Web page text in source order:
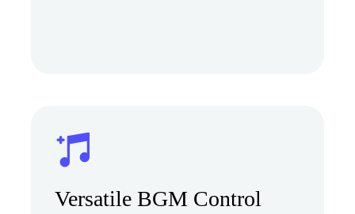
Versatile BGM Control